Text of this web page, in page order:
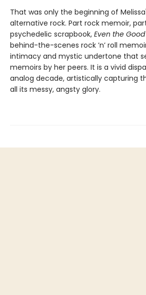
That was only the beginning of
alternative rock. Part rock memoir,
psychedelic scrapbook, Even the
behind-the-scenes rock ’n’ roll
intimacy and mystic undertone that
memoirs by her peers. It is a vivid
analog decade, artistically capturing
all its messy, angsty glory.